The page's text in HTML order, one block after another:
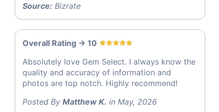
Source: Bizrate
Overall Rating -> 10
Absolutely love Gem Select. I always know the
quality and accuracy of information and
photos are top notch. Highly recommend!
Posted By Matthew K. in May, 2026